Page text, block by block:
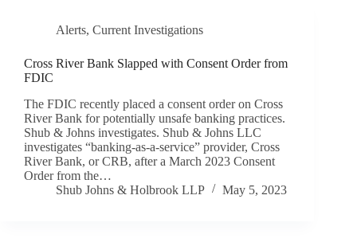
Alerts, Current Investigations
Cross River Bank Slapped with Consent Order from
FDIC
The FDIC recently placed a consent order on Cross
River Bank for potentially unsafe banking practices.
Shub & Johns investigates. Shub & Johns LLC
investigates “banking-as-a-service” provider, Cross
River Bank, or CRB, after a March 2023 Consent
Order from the…
Shub Johns & Holbrook LLP
May 5, 2023